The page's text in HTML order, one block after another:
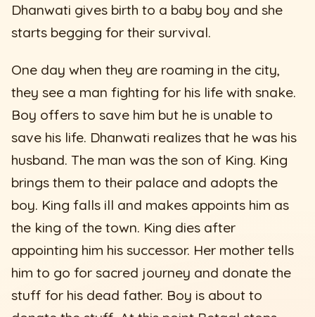
Dhanwati gives birth to a baby boy and she
starts begging for their survival.
One day when they are roaming in the city,
they see a man fighting for his life with snake.
Boy offers to save him but he is unable to
save his life. Dhanwati realizes that he was his
husband. The man was the son of King. King
brings them to their palace and adopts the
boy. King falls ill and makes appoints him as
the king of the town. King dies after
appointing him his successor. Her mother tells
him to go for sacred journey and donate the
stuff for his dead father. Boy is about to